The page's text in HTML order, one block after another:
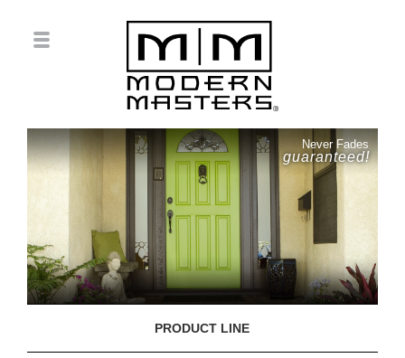
Never Fades
guaranteed!
PRODUCT LINE